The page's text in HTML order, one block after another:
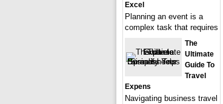
Excel
Planning an event is a
complex task that requires
The
Ultimate
Guide To
Travel
Expens
Navigating business travel